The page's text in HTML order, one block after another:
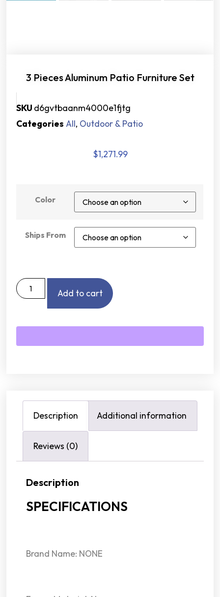
3 Pieces Aluminum Patio Furniture Set
SKU d6gvtbaanm4000e1fjtg
Categories All, Outdoor & Patio
$1,271.99
Color
Ships From
Add to cart
Description Additional information
Reviews (0)
Description
SPECIFICATIONS
Brand Name: NONE